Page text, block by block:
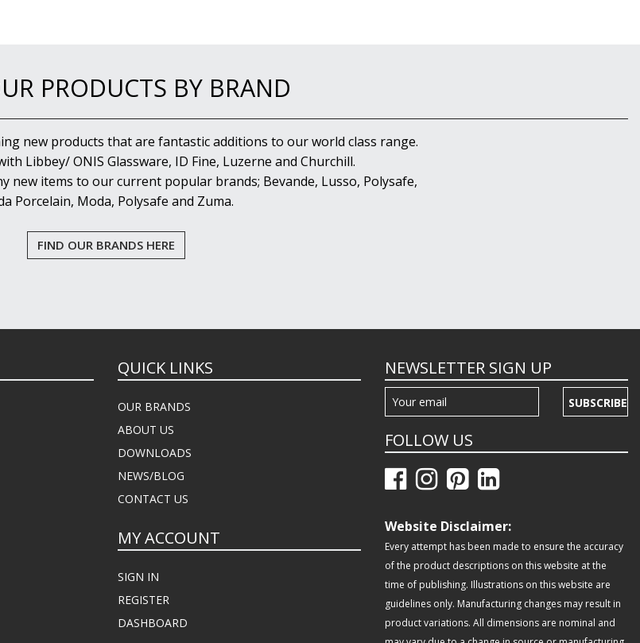
PRODUCTS BY BRAND
new products that are fantastic additions to our world class range.
Libbey/ ONIS Glassware, ID Fine, Luzerne and Churchill.
new items to our current popular brands; Bevande, Lusso, Polysafe,
Porcelain, Moda, Polysafe and Zuma.
FIND OUR BRANDS HERE
QUICK LINKS
OUR BRANDS
ABOUT US
DOWNLOADS
NEWS/BLOG
CONTACT US
MY ACCOUNT
SIGN IN
REGISTER
DASHBOARD
NEWSLETTER SIGN UP
SUBSCRIBE
FOLLOW US
Website Disclaimer:
Every attempt has been made to ensure the accuracy
of the product descriptions on this website at the
time of publishing. Illustrations on this website are
guidelines only. Manufacturing changes may result in
product variations. All dimensions are nominal and